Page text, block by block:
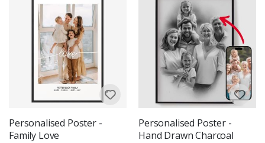
Personalised Poster -
Family Love
Personalised Poster -
Hand Drawn Charcoal